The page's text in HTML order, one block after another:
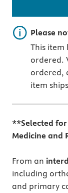
Important
Please
This item
ordered.
ordered,
item
**Selected for
Medicine and
From an
including
and primary